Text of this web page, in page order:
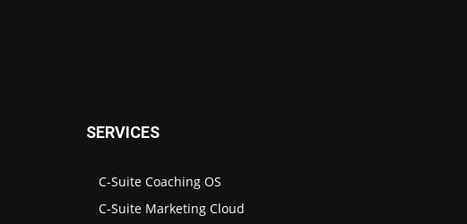
SERVICES
C-Suite Coaching OS
C-Suite Marketing Cloud